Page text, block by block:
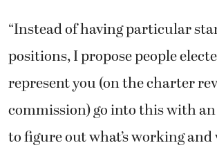
“Instead of having particular
positions, I propose people
represent you (on the charter
commission) go into this with
to figure out what’s working and